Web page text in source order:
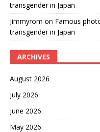
transgender in Japan
Jimmyrom on Famous
transgender in Japan
ARCHIVES
August 2026
July 2026
June 2026
May 2026